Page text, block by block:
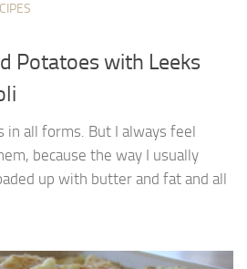
Potatoes with Leeks
in all forms. But I always feel
because the way I usually
up with butter and fat and all